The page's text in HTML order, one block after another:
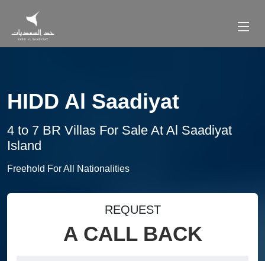
HIDD Al Saadiyat
4 to 7 BR Villas For Sale At Al Saadiyat
Island
Freehold For All Nationalities
REQUEST
A CALL BACK